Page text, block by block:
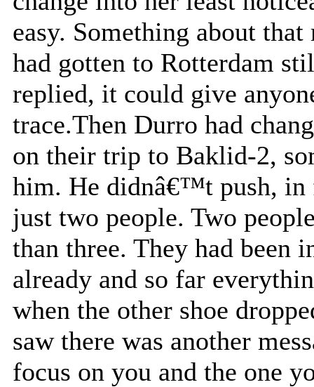
easy. Something about
had gotten to Rotterdam
replied, it could give
trace.Then Durro had
on their trip to Baklid-2,
him. He didnâ€™t push,
just two people. Two
than three. They had been
already and so far
when the other shoe
saw there was another
focus on you and the one